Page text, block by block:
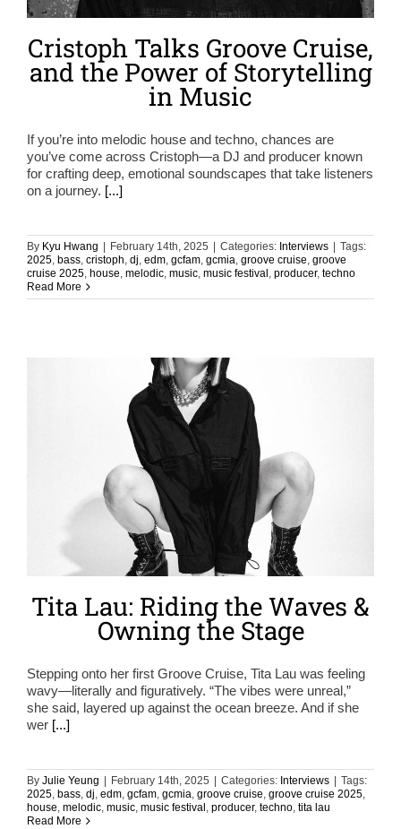
Cristoph Talks Groove Cruise,
and the Power of Storytelling
in Music
If you’re into melodic house and techno, chances are
you’ve come across Cristoph—a DJ and producer known
for crafting deep, emotional soundscapes that take listeners
on a journey. [...]
By Kyu Hwang | February 14th, 2025 | Categories: Interviews | Tags:
2025, bass, cristoph, dj, edm, gcfam, gcmia, groove cruise, groove
cruise 2025, house, melodic, music, music festival, producer, techno
Read More
Tita Lau: Riding the Waves &
Owning the Stage
Stepping onto her first Groove Cruise, Tita Lau was feeling
wavy—literally and figuratively. “The vibes were unreal,”
she said, layered up against the ocean breeze. And if she
wer [...]
By Julie Yeung February 14th, 2025 Categories: Interviews
Tags:
2025, bass, dj, edm, gcfam, gcmia, groove cruise, groove cruise 2025,
house, melodic, music, music festival , producer, techno, tita lau
Read More